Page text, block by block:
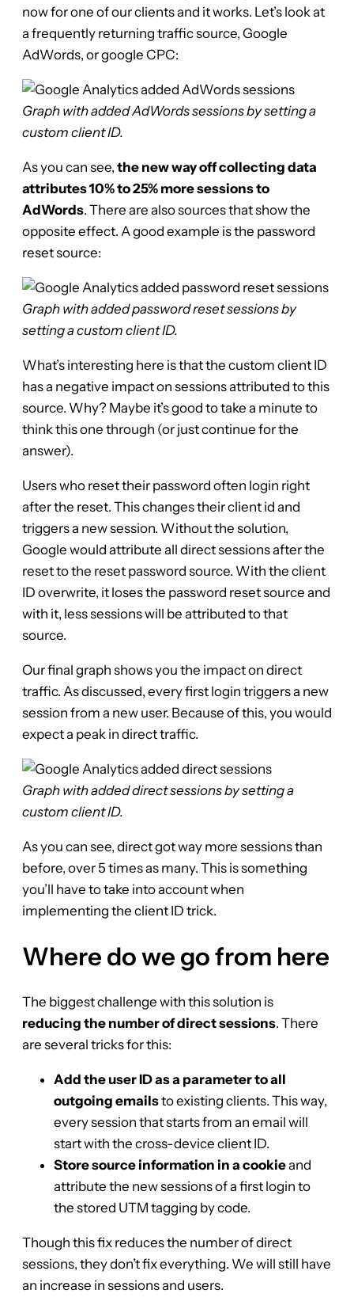
now for one of our clients and it works. Let’s look at
a frequently returning traffic source, Google
AdWords, or google CPC:
Graph with added AdWords sessions by setting a
custom client ID.
As you can see, the new way off collecting data
attributes 10% to 25% more sessions to
AdWords. There are also sources that show the
opposite effect. A good example is the password
reset source:
Graph with added password reset sessions by
setting a custom client ID.
What’s interesting here is that the custom client ID
has a negative impact on sessions attributed to this
source. Why? Maybe it’s good to take a minute to
think this one through (or just continue for the
answer).
Users who reset their password often login right
after the reset. This changes their client id and
triggers a new session. Without the solution,
Google would attribute all direct sessions after the
reset to the reset password source. With the client
ID overwrite, it loses the password reset source and
with it, less sessions will be attributed to that
source.
Our final graph shows you the impact on direct
traffic. As discussed, every first login triggers a new
session from a new user. Because of this, you would
expect a peak in direct traffic.
Graph with added direct sessions by setting a
custom client ID.
As you can see, direct got way more sessions than
before, over 5 times as many. This is something
you’ll have to take into account when
implementing the client ID trick.
Where do we go from here
The biggest challenge with this solution is
reducing the number of direct sessions. There
are several tricks for this:
Add the user ID as a parameter to all
outgoing emailsto existing clients. This way,
every session that starts from an email will
start with the cross-device client ID.
Store source information in a cookieand
attribute the new sessions of a first login to
the stored UTM tagging by code.
Though this fix reduces the number of direct
sessions, they don’t fix everything. We will still have
an increase in sessions and users.